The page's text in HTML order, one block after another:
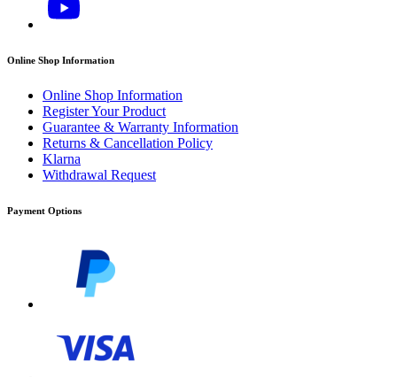
Online Shop Information
Online Shop Information
Register Your Product
Guarantee & Warranty Information
Returns & Cancellation Policy
Klarna
Withdrawal Request
Payment Options